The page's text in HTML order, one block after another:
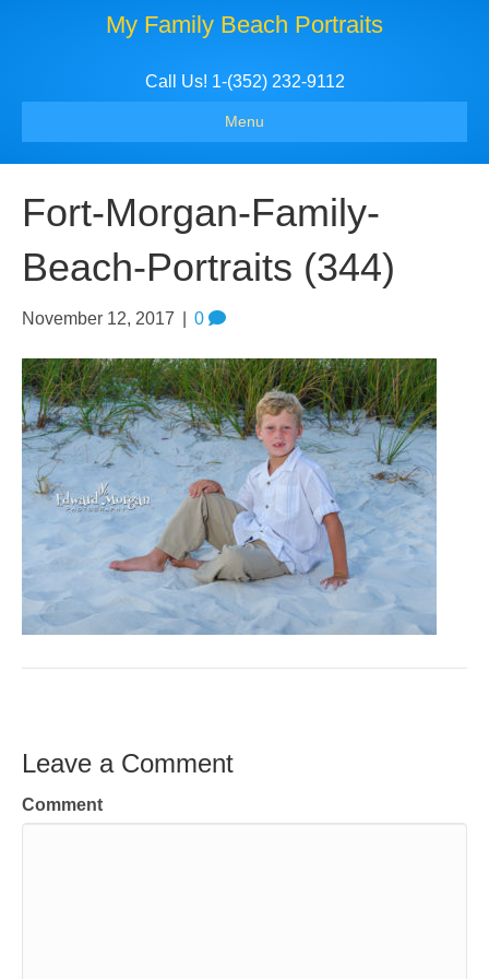
My Family Beach Portraits
Call Us! 1-(352) 232-9112
Menu
Fort-Morgan-Family-
Beach-Portraits (344)
November 12, 2017 0
Leave a Comment
Comment